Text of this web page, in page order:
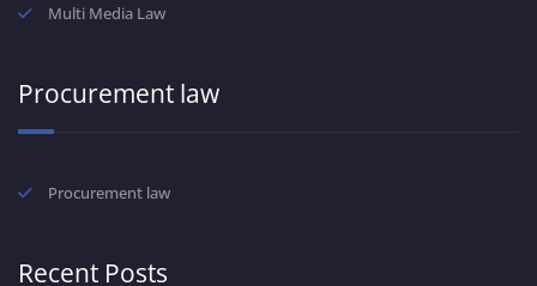
Multi Media Law
Procurement law
Procurement law
Recent Posts